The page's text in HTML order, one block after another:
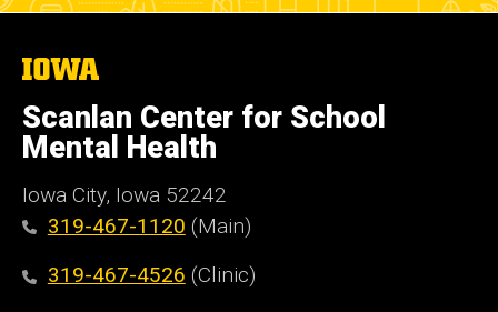
The
of
Iowa
Scanlan Center for School
Mental Health
Iowa City, Iowa 52242
319-467-1120 (Main)
319-467-4526 (Clinic)